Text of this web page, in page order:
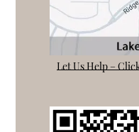
Let Us Help –